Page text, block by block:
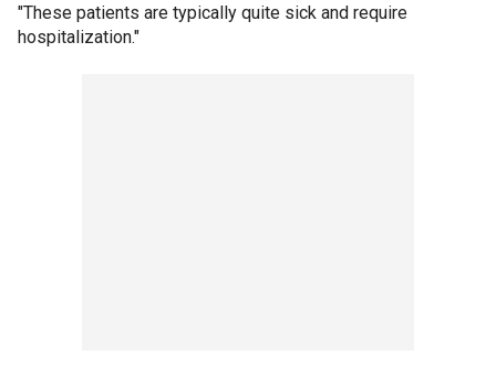
"These patients are typically quite sick and require
hospitalization."